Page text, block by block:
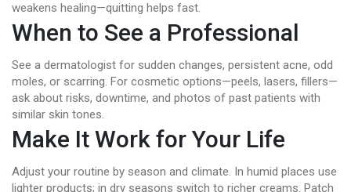
weakens healing—quitting helps fast.
When to See a Professional
See a dermatologist for sudden changes, persistent acne, odd
moles, or scarring. For cosmetic options—peels, lasers, fillers—
ask about risks, downtime, and photos of past patients with
similar skin tones.
Make It Work for Your Life
Adjust your routine by season and climate. In humid places use
lighter products; in dry seasons switch to richer creams. Patch